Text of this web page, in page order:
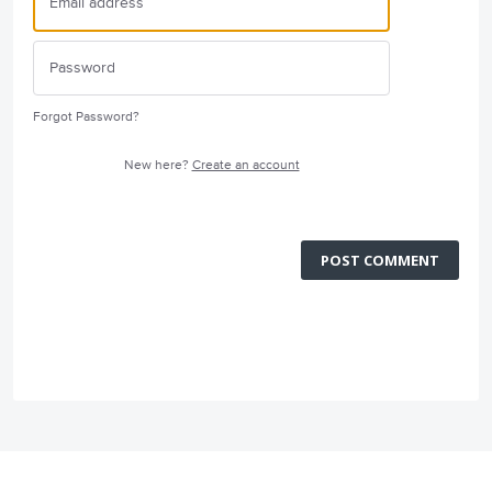
Forgot Password?
New here? Create an account
POST COMMENT